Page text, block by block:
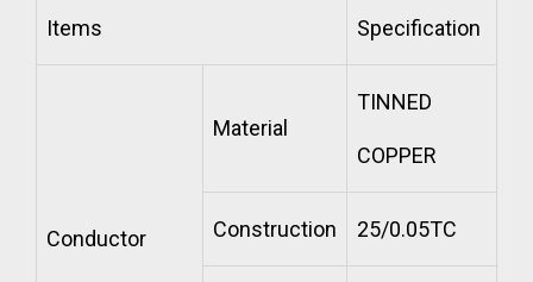
Items Specification
Conductor
Material
TINNED
COPPER
Construction 25/0.05TC